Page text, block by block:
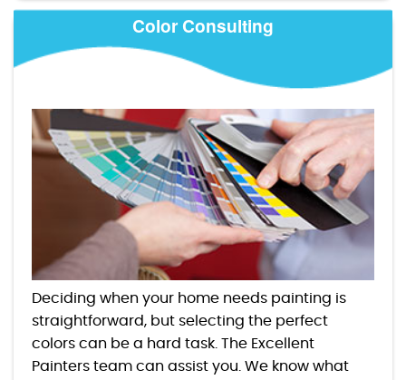
Color Consulting
Deciding when your home needs painting is
straightforward, but selecting the perfect
colors can be a hard task. The Excellent
Painters team can assist you. We know what